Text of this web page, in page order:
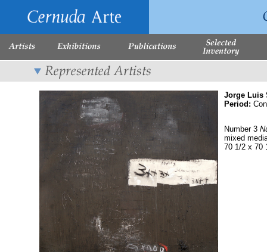
Jorge Luis
Period:
Number 3
mixed
70 1/2 x 70